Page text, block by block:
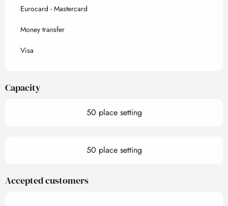
Eurocard - Mastercard
Money transfer
Visa
Capacity
50 place setting
50 place setting
Accepted customers